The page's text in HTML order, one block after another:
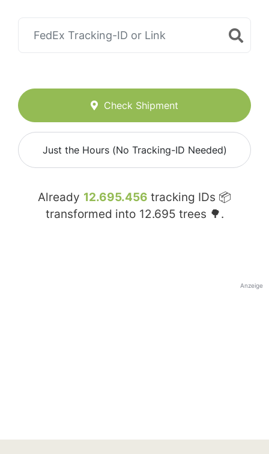
Check Shipment
Just the Hours (No Tracking-ID Needed)
Already 12.695.456 tracking IDs 📦
transformed into 12.695 trees 🌳.
Anzeige